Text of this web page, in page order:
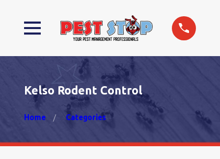
Kelso Rodent Control
Home Categories